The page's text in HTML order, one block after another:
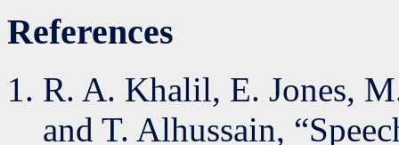
References
R. A. Khalil, E. Jones,
and T. Alhussain,